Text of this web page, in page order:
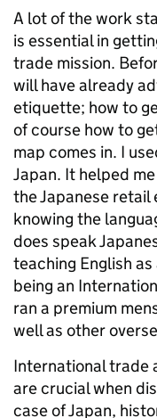
A lot of the work
is essential in
trade mission.
will have already
etiquette; how to
of course how to
map comes in. I
Japan. It helped
the Japanese
knowing the
does speak
teaching English
being an
ran a premium
well as other
International trade
are crucial when
case of Japan,